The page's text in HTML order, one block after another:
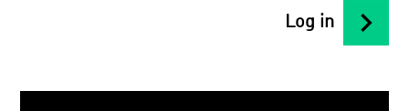
Log in chevron_right